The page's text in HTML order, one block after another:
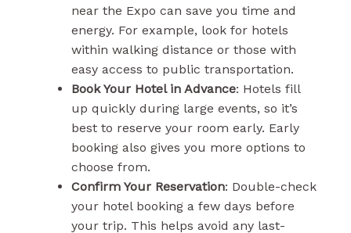
near the Expo can save you time and
energy. For example, look for hotels
within walking distance or those with
easy access to public transportation.
Book Your Hotel in Advance: Hotels fill
up quickly during large events, so it’s
best to reserve your room early. Early
booking also gives you more options to
choose from.
Confirm Your Reservation: Double-check
your hotel booking a few days before
your trip. This helps avoid any last-